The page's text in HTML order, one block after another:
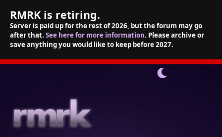
RMRK is retiring.
Server is paid up for the rest of 2026, but the forum may go
after that. See here for more information. Please archive or
save anything you would like to keep before 2027.